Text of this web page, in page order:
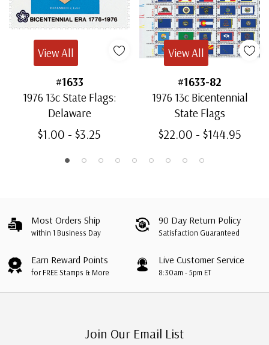
#1633
1976 13c State Flags:
Delaware
$1.00 - $3.25
View All
#1633-82
1976 13c Bicentennial
State Flags
$22.00 - $144.95
View All
Most Orders Ship
within 1 Business Day
90 Day Return Policy
Satisfaction Guaranteed
Earn Reward Points
for FREE Stamps & More
Live Customer Service
8:30am - 5pm ET
Join Our Email List